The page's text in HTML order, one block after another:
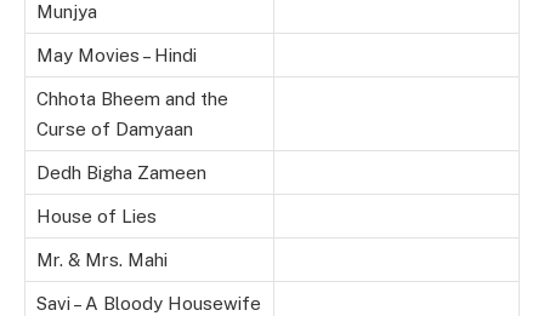
Munjya
May Movies – Hindi
Chhota Bheem and the
Curse of Damyaan
Dedh Bigha Zameen
House of Lies
Mr. & Mrs. Mahi
Savi – A Bloody Housewife